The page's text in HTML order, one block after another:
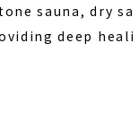
sauna, dry sa
deep heali